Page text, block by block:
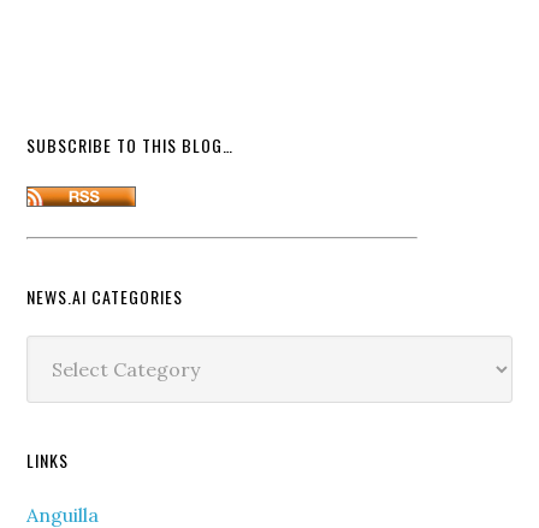
SUBSCRIBE TO THIS BLOG…
NEWS.AI CATEGORIES
Categories
LINKS
Anguilla